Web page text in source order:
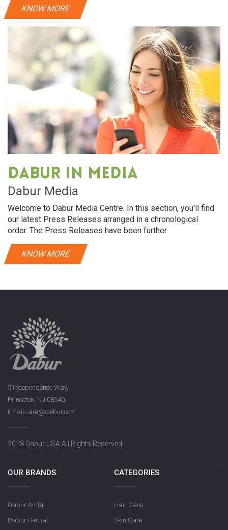
KNOW MORE
Dabur in media
Dabur Media
Welcome to Dabur Media Centre. In this section, you'll find
our latest Press Releases arranged in a chronological
order. The Press Releases have been further
KNOW MORE
5 Independence Way,
Princeton, NJ 08540,
Email:care@dabur.com
2018 Dabur USA All Rights Reserved
OUR BRANDS
Dabur Amla
Dabur Herbal
CATEGORIES
Hair Care
Skin Care